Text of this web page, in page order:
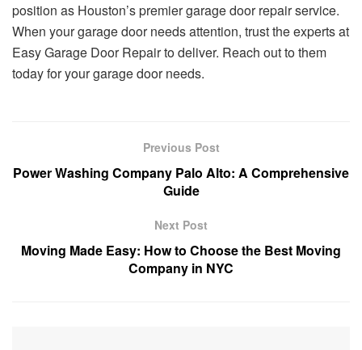
position as Houston’s premier garage door repair service.
When your garage door needs attention, trust the experts at
Easy Garage Door Repair to deliver. Reach out to them
today for your garage door needs.
Previous Post
Power Washing Company Palo Alto: A Comprehensive
Guide
Next Post
Moving Made Easy: How to Choose the Best Moving
Company in NYC